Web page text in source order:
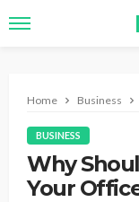
Home Business
BUSINESS
Why
Your